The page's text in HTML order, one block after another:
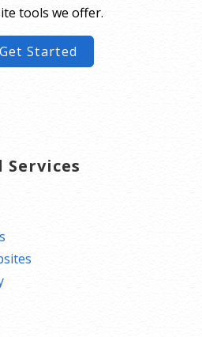
tools we offer.
Started
Services